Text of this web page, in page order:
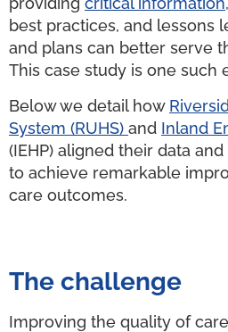
best practices, and lessons
and plans can better serve
This case study is one such
Below we detail how
System (RUHS) and Inland
(IEHP) aligned their data
to achieve remarkable
care outcomes.
The challenge
Improving the quality of